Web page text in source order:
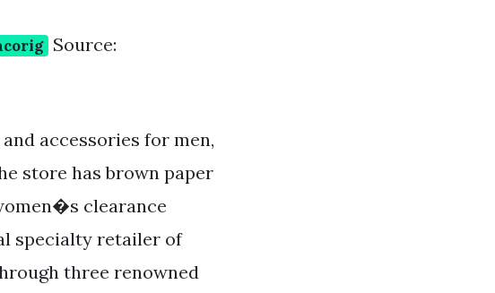
Source:
accessories for men,
store has brown paper
clearance
specialty retailer of
three renowned